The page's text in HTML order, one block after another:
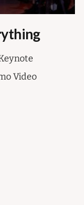
Video